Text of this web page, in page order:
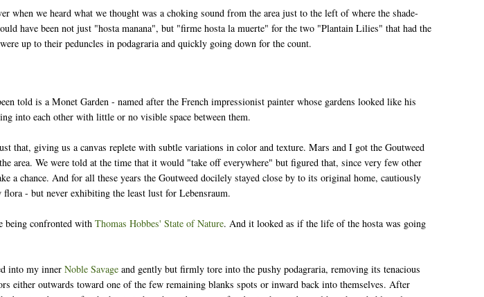
when we heard what we thought was a choking sound from the area just to the left of where the shade-
have been not just "hosta manana", but "firme hosta la muerte" for the two "Plantain Lilies" that had the
up to their peduncles in podagraria and quickly going down for the count.
told is a Monet Garden - named after the French impressionist painter whose gardens looked like his
into each other with little or no visible space between them.
that, giving us a canvas replete with subtle variations in color and texture. Mars and I got the Goutweed
area. We were told at the time that it would "take off everywhere" but figured that, since very few other
a chance. And for all these years the Goutweed docilely stayed close by to its original home, cautiously
- but never exhibiting the least lust for Lebensraum.
being confronted withThomas Hobbes' State of Nature. And it looked as if the life of the hosta was going
into my innerNoble Savage and gently but firmly tore into the pushy podagraria, removing its tenacious
either outwards toward one of the few remaining blanks spots or inward back into themselves. After